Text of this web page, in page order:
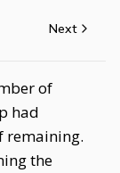
Next
of
had
remaining.
the